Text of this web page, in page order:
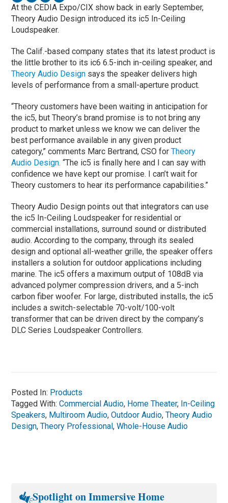
At the CEDIA Expo/CIX show back in early September,
Theory Audio Design introduced its ic5 In-Ceiling
Loudspeaker.
The Calif.-based company states that its latest product is
the little brother to its ic6 6.5-inch in-ceiling speaker, and
Theory Audio Design says the speaker delivers high
levels of performance from a small-aperture product.
“Theory customers have been waiting in anticipation for
the ic5, but Theory’s brand promise is to not bring any
product to market unless we know we can deliver the
best performance available in any given product
category,” comments Marc Bertrand, CSO forTheory
Audio Design. “The ic5 is finally here and I can say with
confidence we have kept our promise. I can’t wait for
Theory customers to hear its performance capabilities.”
Theory Audio Design points out that integrators can use
the ic5 In-Ceiling Loudspeaker for residential or
commercial installations, surround sound or distributed
audio. According to the company, through its sealed
design and optional all-weather grille, the speaker offers
installers a solution for outdoor applications including
marine. The ic5 offers a maximum output of 108dB via
advanced polymer compression drivers, and a 5-inch
carbon fiber woofer. For large, distributed installs, the ic5
includes a switch-selectable 70-volt/100-volt
transformer that can be driven direct by the company’s
DLC Series Loudspeaker Controllers.
Posted In: Products
Tagged With:Commercial Audio, Home Theater, In-Ceiling
Speakers, Multiroom Audio,Outdoor Audio,Theory Audio
Design,Theory Professional,Whole-House Audio
Spotlight on Immersive Home